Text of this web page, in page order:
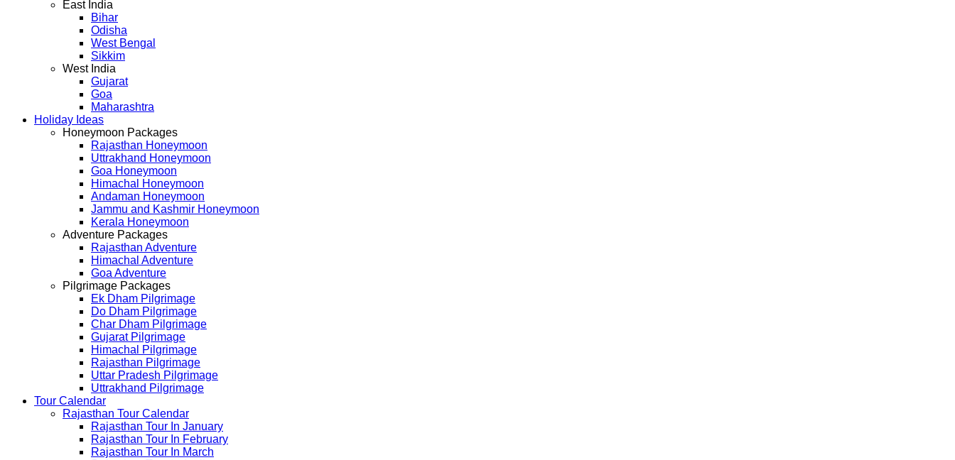
East India
Bihar
Odisha
West Bengal
Sikkim
West India
Gujarat
Goa
Maharashtra
Holiday Ideas
Honeymoon Packages
Rajasthan Honeymoon
Uttrakhand Honeymoon
Goa Honeymoon
Himachal Honeymoon
Andaman Honeymoon
Jammu and Kashmir Honeymoon
Kerala Honeymoon
Adventure Packages
Rajasthan Adventure
Himachal Adventure
Goa Adventure
Pilgrimage Packages
Ek Dham Pilgrimage
Do Dham Pilgrimage
Char Dham Pilgrimage
Gujarat Pilgrimage
Himachal Pilgrimage
Rajasthan Pilgrimage
Uttar Pradesh Pilgrimage
Uttrakhand Pilgrimage
Tour Calendar
Rajasthan Tour Calendar
Rajasthan Tour In January
Rajasthan Tour In February
Rajasthan Tour In March